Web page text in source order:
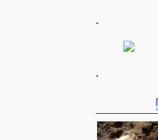
.
.